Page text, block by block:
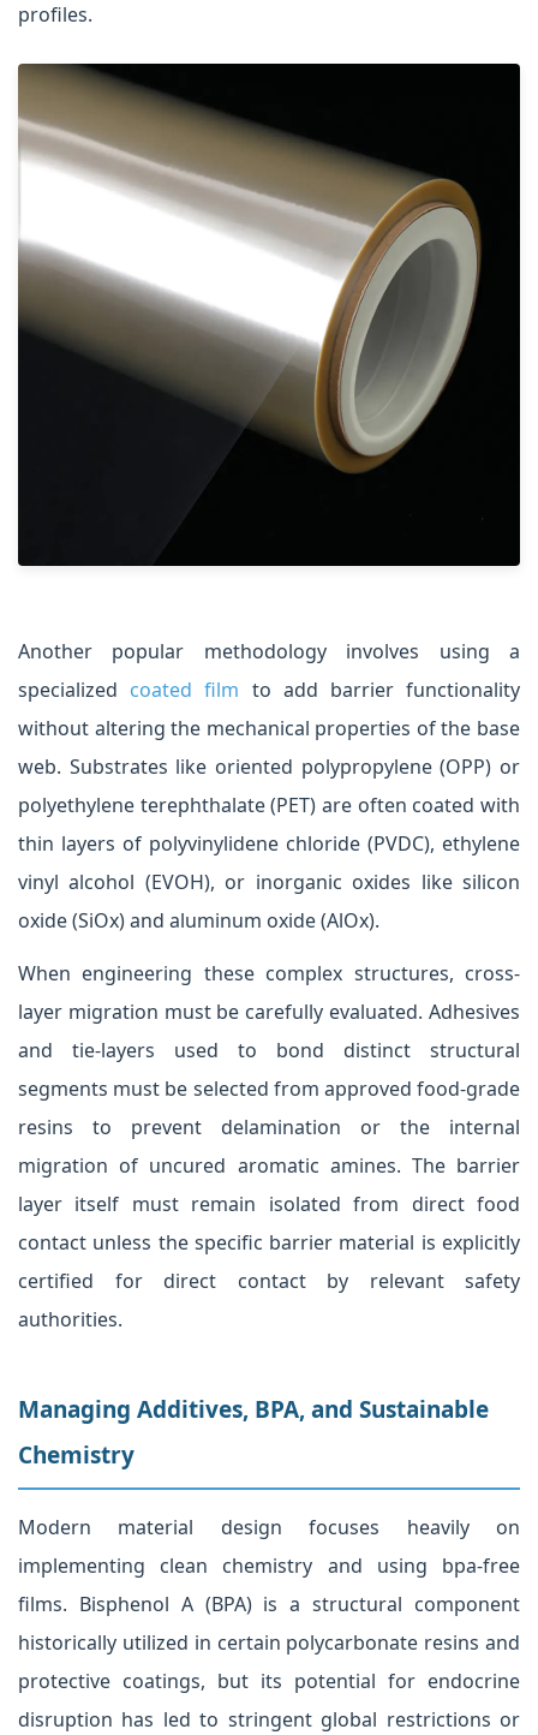
profiles.
Another popular methodology involves using a
specialized coated film to add barrier functionality
without altering the mechanical properties of the base
web. Substrates like oriented polypropylene (OPP) or
polyethylene terephthalate (PET) are often coated with
thin layers of polyvinylidene chloride (PVDC), ethylene
vinyl alcohol (EVOH), or inorganic oxides like silicon
oxide (SiOx) and aluminum oxide (AlOx).
When engineering these complex structures, cross-
layer migration must be carefully evaluated. Adhesives
and tie-layers used to bond distinct structural
segments must be selected from approved food-grade
resins to prevent delamination or the internal
migration of uncured aromatic amines. The barrier
layer itself must remain isolated from direct food
contact unless the specific barrier material is explicitly
certified for direct contact by relevant safety
authorities.
Managing Additives, BPA, and Sustainable
Chemistry
Modern material design focuses heavily on
implementing clean chemistry and using bpa-free
films. Bisphenol A (BPA) is a structural component
historically utilized in certain polycarbonate resins and
protective coatings, but its potential for endocrine
disruption has led to stringent global restrictions or